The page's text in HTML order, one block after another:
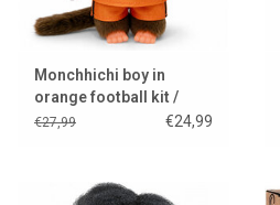
Monchhichi boy in
orange football kit /
World Cup 2026
€27,99 €24,99